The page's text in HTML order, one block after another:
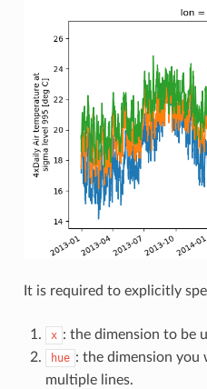
It is required to explicitly
x : the dimension to be
hue : the dimension you
multiple lines.